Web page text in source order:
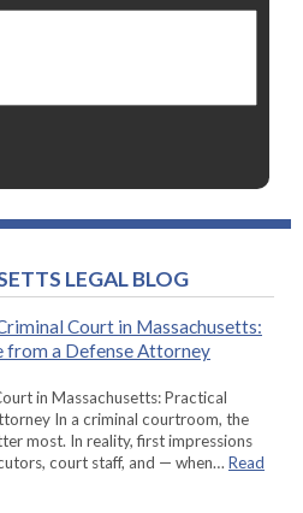
LEGAL BLOG
Court in Massachusetts:
from a Defense Attorney
in Massachusetts: Practical
In a criminal courtroom, the
most. In reality, first impressions
court staff, and — when… Read